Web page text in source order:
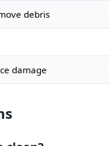
debris
damage